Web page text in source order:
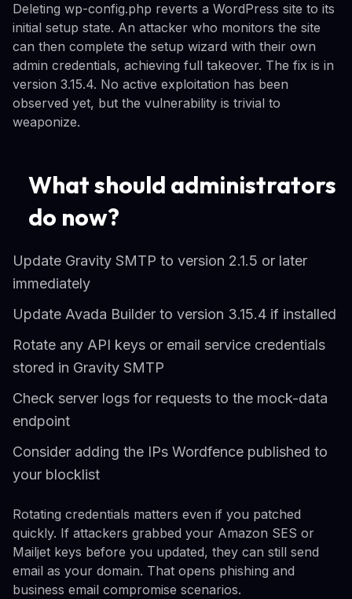
Deleting wp-config.php reverts a WordPress site to its
initial setup state. An attacker who monitors the site
can then complete the setup wizard with their own
admin credentials, achieving full takeover. The fix is in
version 3.15.4. No active exploitation has been
observed yet, but the vulnerability is trivial to
weaponize.
What should administrators
do now?
Update Gravity SMTP to version 2.1.5 or later
immediately
Update Avada Builder to version 3.15.4 if installed
Rotate any API keys or email service credentials
stored in Gravity SMTP
Check server logs for requests to the mock-data
endpoint
Consider adding the IPs Wordfence published to
your blocklist
Rotating credentials matters even if you patched
quickly. If attackers grabbed your Amazon SES or
Mailjet keys before you updated, they can still send
email as your domain. That opens phishing and
business email compromise scenarios.